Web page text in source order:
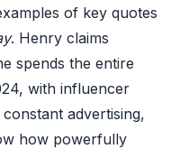
of key quotes
. Henry claims
spends the entire
with influencer
advertising,
how powerfully